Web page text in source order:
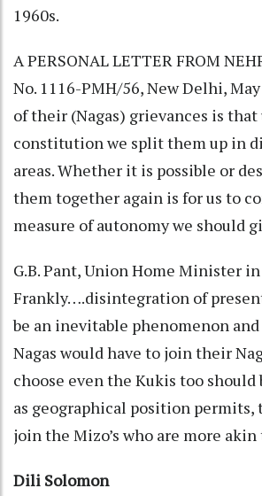
1960s.
A PERSONAL LETTER FROM
No. 1116-PMH/56, New Delhi,
of their (Nagas) grievances is
constitution we split them up in
areas. Whether it is possible or
them together again is for us to
measure of autonomy we should
G.B. Pant, Union Home Minister
Frankly….disintegration of
be an inevitable phenomenon
Nagas would have to join their
choose even the Kukis too should
as geographical position permits,
join the Mizo’s who are more
Dili Solomon